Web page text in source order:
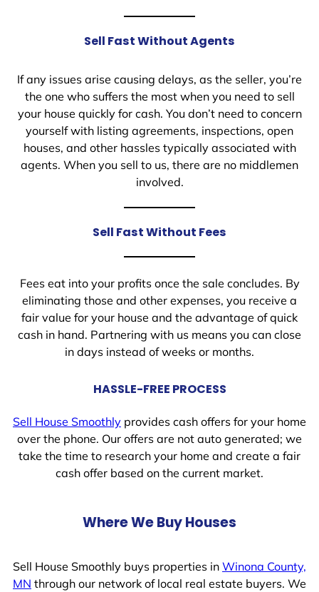
Sell Fast Without Agents
If any issues arise causing delays, as the seller, you’re
the one who suffers the most when you need to sell
your house quickly for cash. You don’t need to concern
yourself with listing agreements, inspections, open
houses, and other hassles typically associated with
agents. When you sell to us, there are no middlemen
involved.
Sell Fast Without Fees
Fees eat into your profits once the sale concludes. By
eliminating those and other expenses, you receive a
fair value for your house and the advantage of quick
cash in hand. Partnering with us means you can close
in days instead of weeks or months.
HASSLE-FREE PROCESS
Sell House Smoothly provides cash offers for your home
over the phone. Our offers are not auto generated; we
take the time to research your home and create a fair
cash offer based on the current market.
Where We Buy Houses
Sell House Smoothly buys properties in Winona County,
MN through our network of local real estate buyers. We